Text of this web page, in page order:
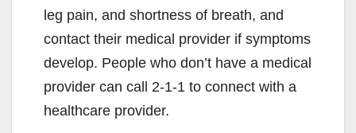
leg pain, and shortness of breath, and
contact their medical provider if symptoms
develop. People who don’t have a medical
provider can call 2-1-1 to connect with a
healthcare provider.